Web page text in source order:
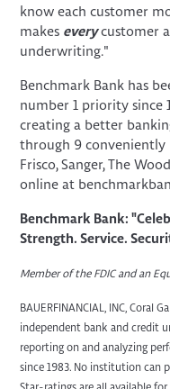
know each customer
makes everycustomer
underwriting."
Benchmark Bank has
number 1 priority since
creating a better
through 9 conveniently
Frisco, Sanger, The
online at
Benchmark Bank:
Strength. Service.
Member of the FDIC and an
BAUERFINANCIAL, INC, Coral
independent bank and credit
reporting on and analyzing
since 1983. No institution can